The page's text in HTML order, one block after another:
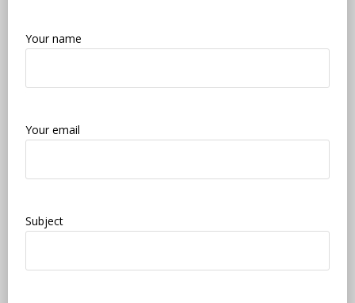
Your name
Your email
Subject